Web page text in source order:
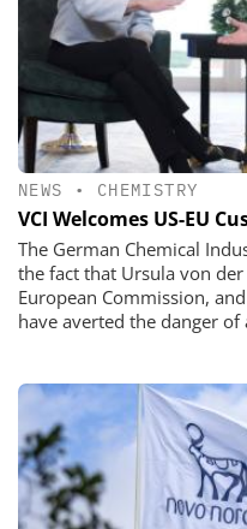
NEWS • CHEMISTRY
VCI Welcomes US-EU
The German Chemical
the fact that Ursula von
European Commission,
have averted the danger